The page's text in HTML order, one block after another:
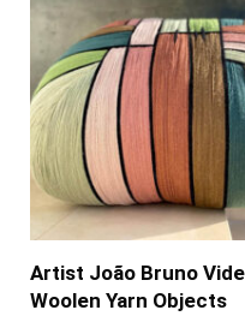
Artist João Bruno
Woolen Yarn Objects